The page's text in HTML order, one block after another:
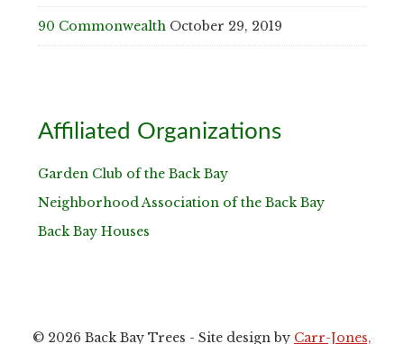
90 Commonwealth October 29, 2019
Affiliated Organizations
Garden Club of the Back Bay
Neighborhood Association of the Back Bay
Back Bay Houses
© 2026 Back Bay Trees - Site design by Carr-Jones,